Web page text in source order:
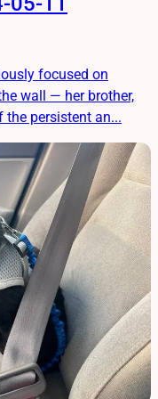
focused on
wall — her brother,
persistent an...